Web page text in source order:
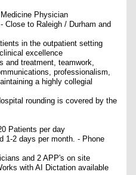
Physician
-Close to Raleigh / Durham and
in the outpatient setting
excellence
and treatment, teamwork,
professionalism,
a highly collegial
rounding is covered by the
Patients per day
1-2 days per month. - Phone
and 2 APP's on site
with AI Dictation available